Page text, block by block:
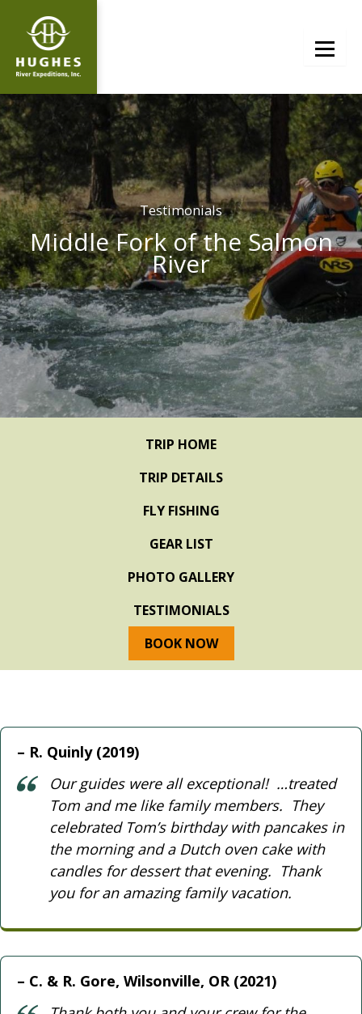
content
Testimonials
Middle Fork of the Salmon
River
TRIP HOME
TRIP DETAILS
FLY FISHING
GEAR LIST
PHOTO GALLERY
TESTIMONIALS
BOOK NOW
R. Quinly (2019)
Our guides were all exceptional! …treated
Tom and me like family members. They
celebrated Tom’s birthday with pancakes in
the morning and a Dutch oven cake with
candles for dessert that evening. Thank
you for an amazing family vacation.
C. & R. Gore, Wilsonville, OR (2021)